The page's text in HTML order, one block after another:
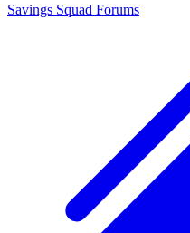
Savings Squad Forums